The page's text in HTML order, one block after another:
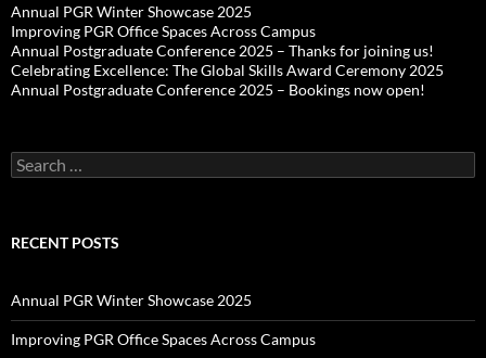
Annual PGR Winter Showcase 2025
Improving PGR Office Spaces Across Campus
Annual Postgraduate Conference 2025 – Thanks for joining us!
Celebrating Excellence: The Global Skills Award Ceremony 2025
Annual Postgraduate Conference 2025 – Bookings now open!
Search
for:
RECENT POSTS
Annual PGR Winter Showcase 2025
Improving PGR Office Spaces Across Campus